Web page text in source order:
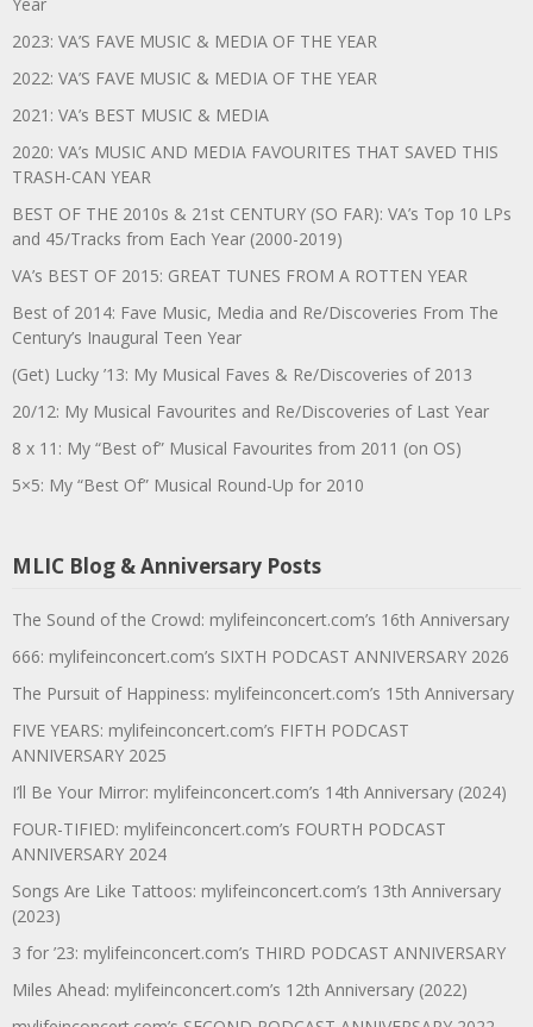
2023: VA’S FAVE MUSIC & MEDIA OF THE YEAR
2022: VA’S FAVE MUSIC & MEDIA OF THE YEAR
2021: VA’s BEST MUSIC & MEDIA
2020: VA’s MUSIC AND MEDIA FAVOURITES THAT SAVED THIS
TRASH-CAN YEAR
BEST OF THE 2010s & 21st CENTURY (SO FAR): VA’s Top 10 LPs
and 45/Tracks from Each Year (2000-2019)
VA’s BEST OF 2015: GREAT TUNES FROM A ROTTEN YEAR
Best of 2014: Fave Music, Media and Re/Discoveries From The
Century’s Inaugural Teen Year
(Get) Lucky ’13: My Musical Faves & Re/Discoveries of 2013
20/12: My Musical Favourites and Re/Discoveries of Last Year
8 x 11: My “Best of” Musical Favourites from 2011 (on OS)
5×5: My “Best Of” Musical Round-Up for 2010
MLIC Blog & Anniversary Posts
The Sound of the Crowd: mylifeinconcert.com’s 16th Anniversary
666: mylifeinconcert.com’s SIXTH PODCAST ANNIVERSARY 2026
The Pursuit of Happiness: mylifeinconcert.com’s 15th Anniversary
FIVE YEARS: mylifeinconcert.com’s FIFTH PODCAST
ANNIVERSARY 2025
I’ll Be Your Mirror: mylifeinconcert.com’s 14th Anniversary (2024)
FOUR-TIFIED: mylifeinconcert.com’s FOURTH PODCAST
ANNIVERSARY 2024
Songs Are Like Tattoos: mylifeinconcert.com’s 13th Anniversary
(2023)
3 for ’23: mylifeinconcert.com’s THIRD PODCAST ANNIVERSARY
Miles Ahead: mylifeinconcert.com’s 12th Anniversary (2022)